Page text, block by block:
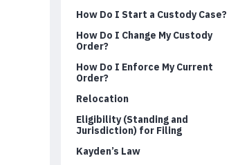
How Do I Start a Custody Case?
How Do I Change My Custody
Order?
How Do I Enforce My Current
Order?
Relocation
Eligibility (Standing and
Jurisdiction) for Filing
Kayden’s Law